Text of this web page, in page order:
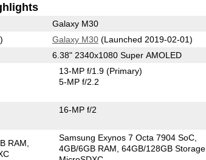
Galaxy M30
Galaxy M30(Launched 2019-02-01)
6.38" 2340x1080 Super AMOLED
13-MP f/1.9(Primary)
5-MP f/2.2
16-MP f/2
RAM
Samsung Exynos 7 Octa 7904 SoC
4GB/6GB RAM 64GB/128GB Storage